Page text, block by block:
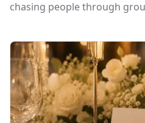
chasing people through